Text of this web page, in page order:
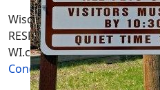
Wisconsin-WI.com. All Rights
RESPONSIBLE for "Their
WI.com its; owners,
Conditions